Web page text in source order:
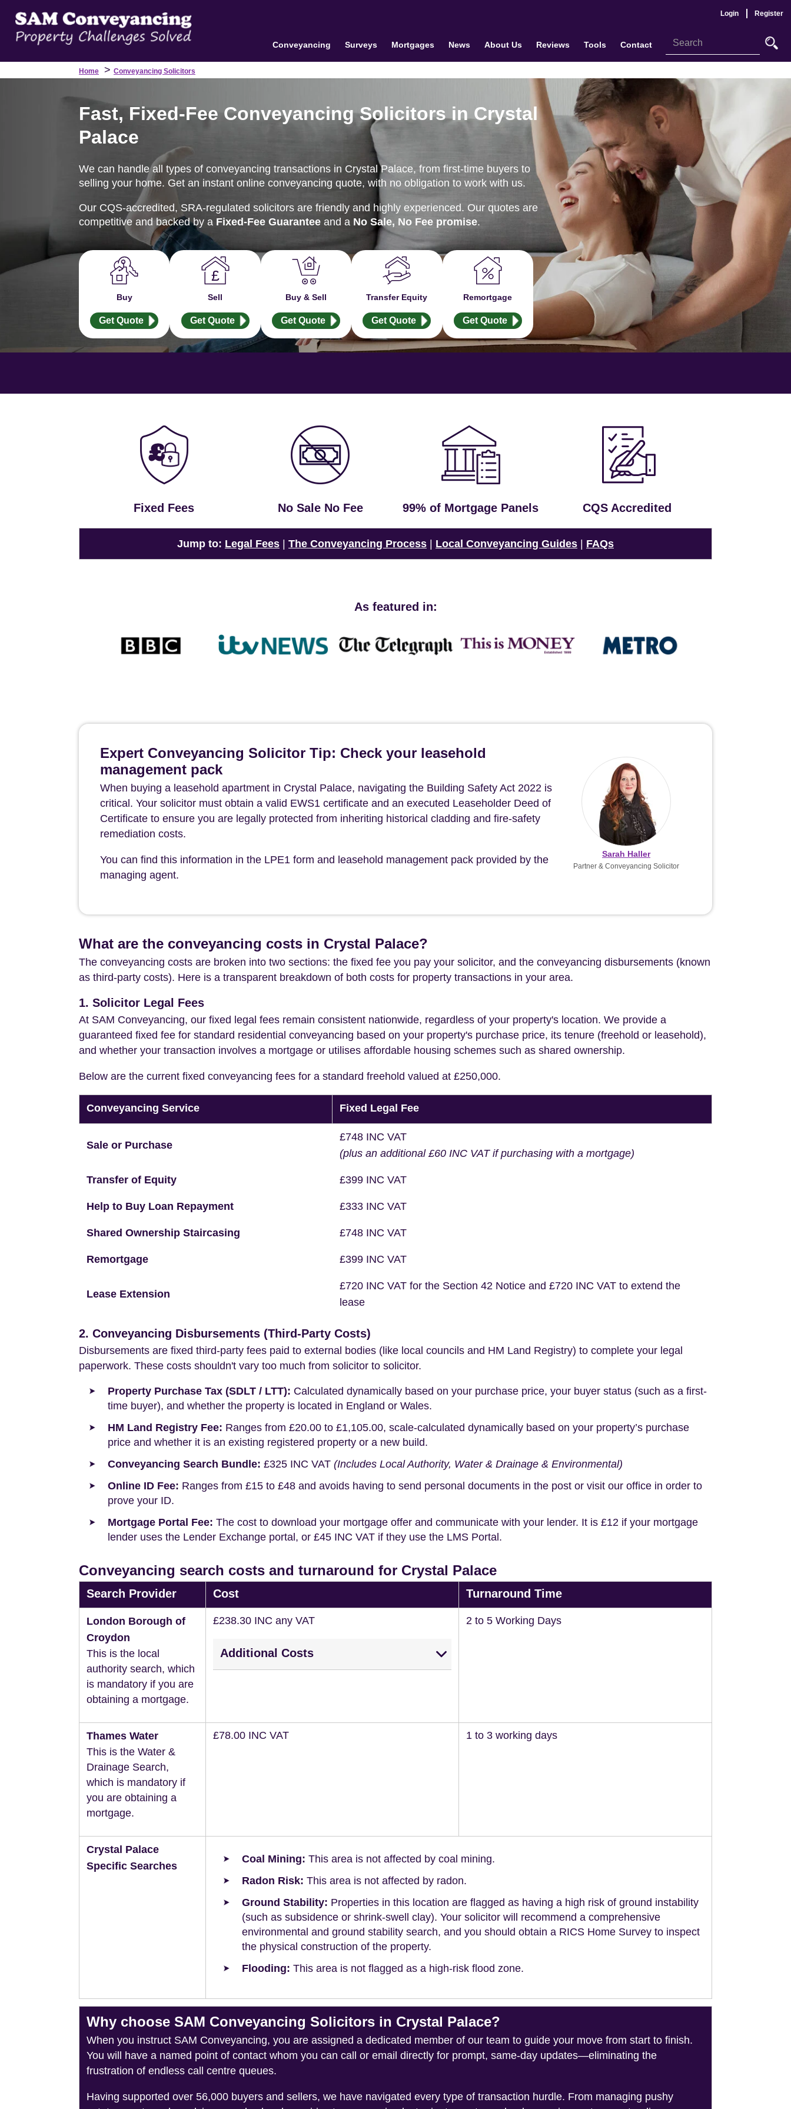
Login Register
Conveyancing Surveys Mortgages News About Us Reviews Tools Contact
Home > Conveyancing Solicitors
Fast, Fixed-Fee Conveyancing Solicitors in Crystal
Palace
We can handle all types of conveyancing transactions in Crystal Palace, from first-time buyers to
selling your home. Get an instant online conveyancing quote, with no obligation to work with us.
Our CQS-accredited, SRA-regulated solicitors are friendly and highly experienced. Our quotes are
competitive and backed by a Fixed-Fee Guarantee and a No Sale, No Fee promise.
Buy
Get Quote
Sell
Get Quote
Buy & Sell
Get Quote
Transfer Equity
Get Quote
Remortgage
Get Quote
Fixed Fees No Sale No Fee 99% of Mortgage Panels CQS Accredited
Jump to: Legal Fees The Conveyancing Process Local Conveyancing Guides FAQs
As featured in:
Expert Conveyancing Solicitor Tip: Check your leasehold
management pack
When buying a leasehold apartment in Crystal Palace, navigating the Building Safety Act 2022 is
critical. Your solicitor must obtain a valid EWS1 certificate and an executed Leaseholder Deed of
Certificate to ensure you are legally protected from inheriting historical cladding and fire-safety
remediation costs.
You can find this information in the LPE1 form and leasehold management pack provided by the
managing agent.
Sarah Haller
Partner & Conveyancing Solicitor
What are the conveyancing costs in Crystal Palace?
The conveyancing costs are broken into two sections: the fixed fee you pay your solicitor, and the conveyancing disbursements (known
as third-party costs). Here is a transparent breakdown of both costs for property transactions in your area.
1. Solicitor Legal Fees
At SAM Conveyancing, our fixed legal fees remain consistent nationwide, regardless of your property's location. We provide a
guaranteed fixed fee for standard residential conveyancing based on your property's purchase price, its tenure (freehold or leasehold),
and whether your transaction involves a mortgage or utilises affordable housing schemes such as shared ownership.
Below are the current fixed conveyancing fees for a standard freehold valued at £250,000.
Conveyancing Service Fixed Legal Fee
Sale or Purchase
£748 INC VAT
(plus an additional £60 INC VAT if purchasing with a mortgage)
Transfer of Equity £399 INC VAT
Help to Buy Loan Repayment £333 INC VAT
Shared Ownership Staircasing £748 INC VAT
Remortgage £399 INC VAT
Lease Extension
£720 INC VAT for the Section 42 Notice and £720 INC VAT to extend the
lease
2. Conveyancing Disbursements (Third-Party Costs)
Disbursements are fixed third-party fees paid to external bodies (like local councils and HM Land Registry) to complete your legal
paperwork. These costs shouldn't vary too much from solicitor to solicitor.
Property Purchase Tax (SDLT / LTT): Calculated dynamically based on your purchase price, your buyer status (such as a first-
time buyer), and whether the property is located in England or Wales.
HM Land Registry Fee: Ranges from £20.00 to £1,105.00, scale-calculated dynamically based on your property’s purchase
price and whether it is an existing registered property or a new build.
Conveyancing Search Bundle: £325 INC VAT (Includes Local Authority, Water & Drainage & Environmental)
Online ID Fee: Ranges from £15 to £48 and avoids having to send personal documents in the post or visit our office in order to
prove your ID.
Mortgage Portal Fee: The cost to download your mortgage offer and communicate with your lender. It is £12 if your mortgage
lender uses the Lender Exchange portal, or £45 INC VAT if they use the LMS Portal.
Conveyancing search costs and turnaround for Crystal Palace
Search Provider Cost Turnaround Time
London Borough of
Croydon
This is the local
authority search, which
is mandatory if you are
obtaining a mortgage.
£238.30 INC any VAT
Additional Costs
2 to 5 Working Days
Thames Water
This is the Water &
Drainage Search,
which is mandatory if
you are obtaining a
mortgage.
£78.00 INC VAT 1 to 3 working days
Crystal Palace
Specific Searches
Coal Mining: This area is not affected by coal mining.
Radon Risk: This area is not affected by radon.
Ground Stability: Properties in this location are flagged as having a high risk of ground instability
(such as subsidence or shrink-swell clay). Your solicitor will recommend a comprehensive
environmental and ground stability search, and you should obtain a RICS Home Survey to inspect
the physical construction of the property.
Flooding: This area is not flagged as a high-risk flood zone.
Why choose SAM Conveyancing Solicitors in Crystal Palace?
When you instruct SAM Conveyancing, you are assigned a dedicated member of our team to guide your move from start to finish.
You will have a named point of contact whom you can call or email directly for prompt, same-day updates—eliminating the
frustration of endless call centre queues.
Having supported over 56,000 buyers and sellers, we have navigated every type of transaction hurdle. From managing pushy